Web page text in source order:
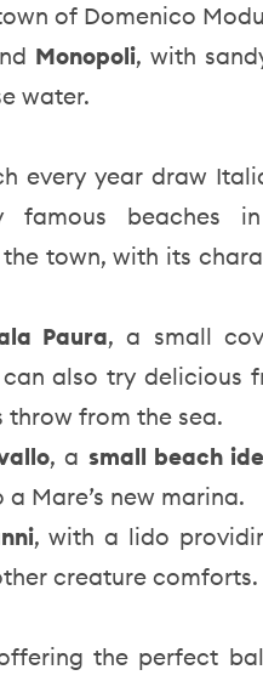
of Domenico
Monopoli, with
water.
every year draw
famous beaches
town, with its
Paura, a small
also try delicious
throw from the sea.
, a small beach
Mare’s new marina.
, with a lido
creature comforts.
the perfect